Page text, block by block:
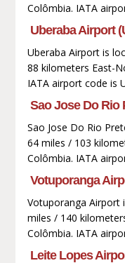
Colômbia. IATA
Uberaba Airport
Uberaba Airport is
88 kilometers East-
IATA airport code is
Sao Jose Do Rio
Sao Jose Do Rio
64 miles / 103
Colômbia. IATA
Votuporanga
Votuporanga Airport
miles / 140
Colômbia. IATA
Leite Lopes